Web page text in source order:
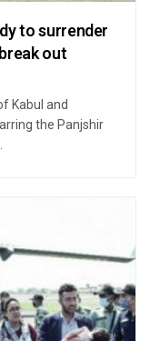
to surrender
out
Kabul and
the Panjshir